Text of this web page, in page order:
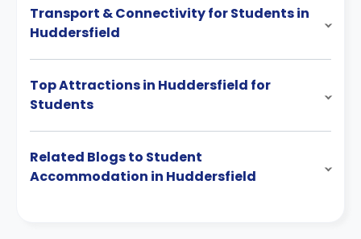
Transport & Connectivity for Students in
Huddersfield
Top Attractions in Huddersfield for
Students
Related Blogs to Student
Accommodation in Huddersfield